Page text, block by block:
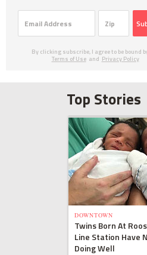
By clicking subscribe, I agree to be bound
Terms of Use and Privacy Policy
Top Stories
DOWNTOWN
Twins Born At
Line Station Have
Doing Well